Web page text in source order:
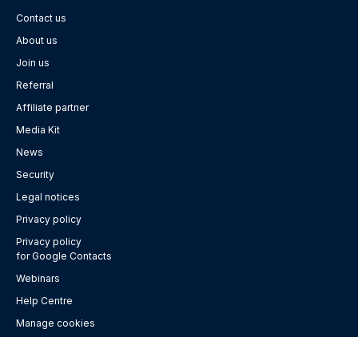
Contact us
About us
Join us
Referral
Affiliate partner
Media Kit
News
Security
Legal notices
Privacy policy
Privacy policy
for Google Contacts
Webinars
Help Centre
Manage cookies